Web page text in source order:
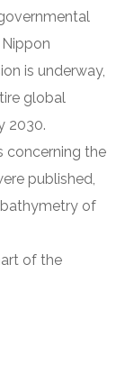
is underway,
global
2030.
concerning the
published,
of
of the